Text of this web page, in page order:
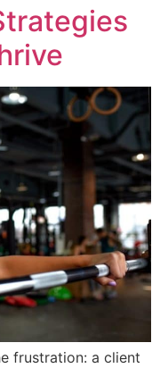
frustration: a client